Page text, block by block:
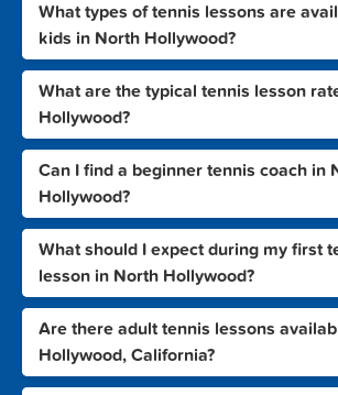
What types of tennis lessons are
kids in North Hollywood?
What are the typical tennis lesson
Hollywood?
Can I find a beginner tennis coach in
Hollywood?
What should I expect during my first
lesson in North Hollywood?
Are there adult tennis lessons
Hollywood, California?